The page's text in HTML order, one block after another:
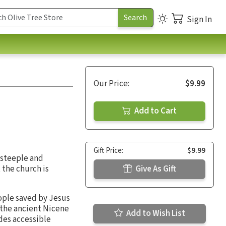
Sign In
and
church is
saved by Jesus
ancient Nicene
accessible
Our Price: $9.99
Add to Cart
Gift Price: $9.99
Give As Gift
Add to Wish List